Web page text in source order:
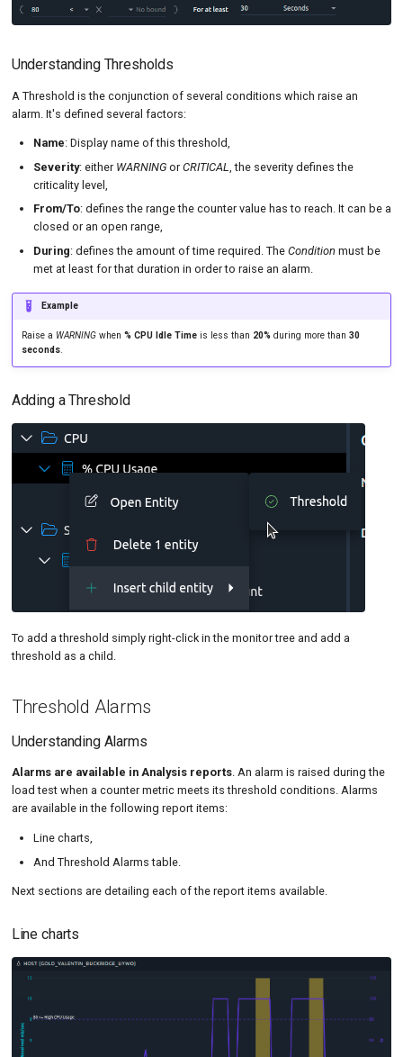
MCP Server Code Editor
MySQL
Oracle DB
Prometheus
Textual
Tutorials
Understanding Thresholds
A Threshold is the conjunction of several conditions which raise an
alarm. It's defined several factors:
Name: Display name of this threshold,
Severity: either WARNINGorCRITICAL , the severity defines the
criticality level,
From/To: defines the range the counter value has to reach. It can be a
closed or an open range,
During: defines the amount of time required. The Condition must be
met at least for that duration in order to raise an alarm.
Example
Raise a WARNINGwhen % CPU Idle Timeis less than 20% during more than 30
seconds.
Adding a Threshold
To add a threshold simply right-click in the monitor tree and add a
threshold as a child.
Threshold Alarms
Understanding Alarms
Alarms are available in Analysis reports. An alarm is raised during the
load test when a counter metric meets its threshold conditions. Alarms
are available in the following report items:
Line charts,
And Threshold Alarms table.
Next sections are detailing each of the report items available.
Line charts